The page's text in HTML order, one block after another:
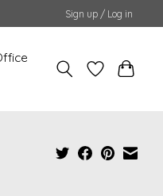
Sign up / Log in